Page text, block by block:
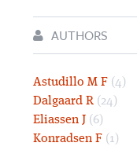
AUTHORS
Astudillo M F (4)
Dalgaard R (24)
Eliassen J (6)
Konradsen F (1)